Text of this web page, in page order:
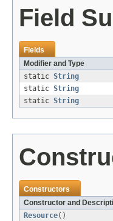
Field
Fields
Modifier and Type
static String
static String
static String
Constructors
Constructor and
Resource()